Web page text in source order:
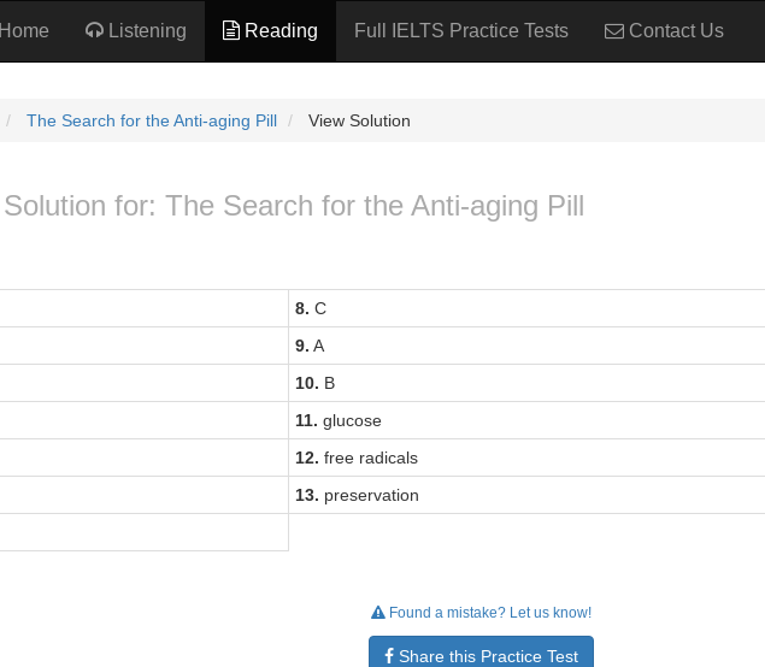
Home Listening Reading Full IELTS Practice Tests Contact Us
The Search for the Anti-aging Pill View Solution
Solution for: The Search for the Anti-aging Pill
8. C
9. A
10. B
11. glucose
12. free radicals
13. preservation
Found a mistake? Let us know!
Share this Practice Test